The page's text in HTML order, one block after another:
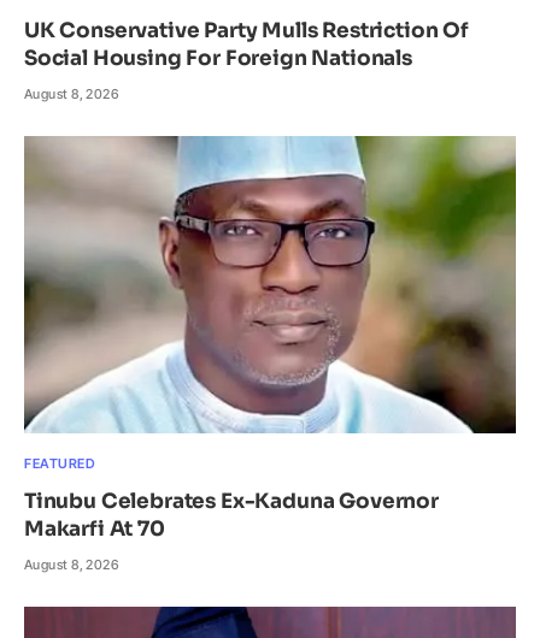
UK Conservative Party Mulls Restriction Of
Social Housing For Foreign Nationals
August 8, 2026
FEATURED
Tinubu Celebrates Ex-Kaduna Governor
Makarfi At 70
August 8, 2026